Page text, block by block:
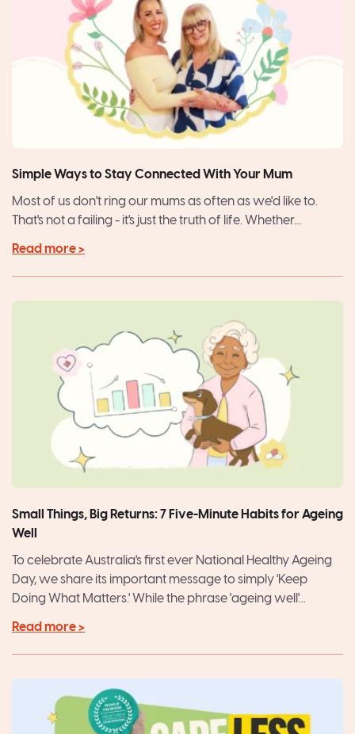
Simple Ways to Stay Connected With Your Mum
Most of us don't ring our mums as often as we'd like to.
That's not a failing - it's just the truth of life. Whether...
Read more >
Small Things, Big Returns: 7 Five-Minute Habits for Ageing
Well
To celebrate Australia's first ever National Healthy Ageing
Day, we share its important message to simply 'Keep
Doing What Matters.' While the phrase 'ageing well'...
Read more >